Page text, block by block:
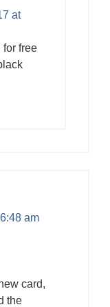
at
for free
am
card,
the